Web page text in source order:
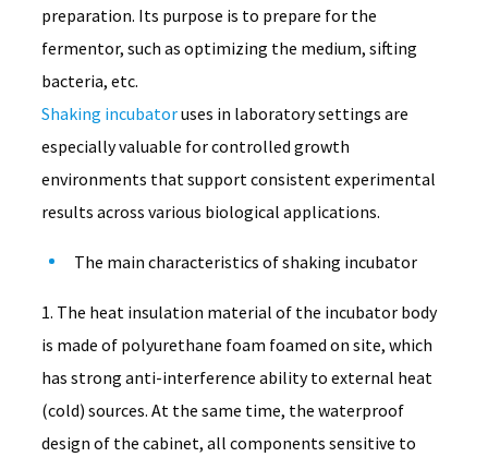
preparation. Its purpose is to prepare for the
fermentor, such as optimizing the medium, sifting
bacteria, etc.
Shaking incubator uses in laboratory settings are
especially valuable for controlled growth
environments that support consistent experimental
results across various biological applications.
The main characteristics of shaking incubator
1. The heat insulation material of the incubator body
is made of polyurethane foam foamed on site, which
has strong anti-interference ability to external heat
(cold) sources. At the same time, the waterproof
design of the cabinet, all components sensitive to